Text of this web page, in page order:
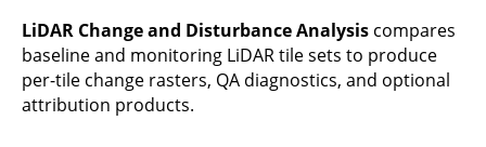
LiDAR Change and Disturbance Analysis compares
baseline and monitoring LiDAR tile sets to produce
per-tile change rasters, QA diagnostics, and optional
attribution products.